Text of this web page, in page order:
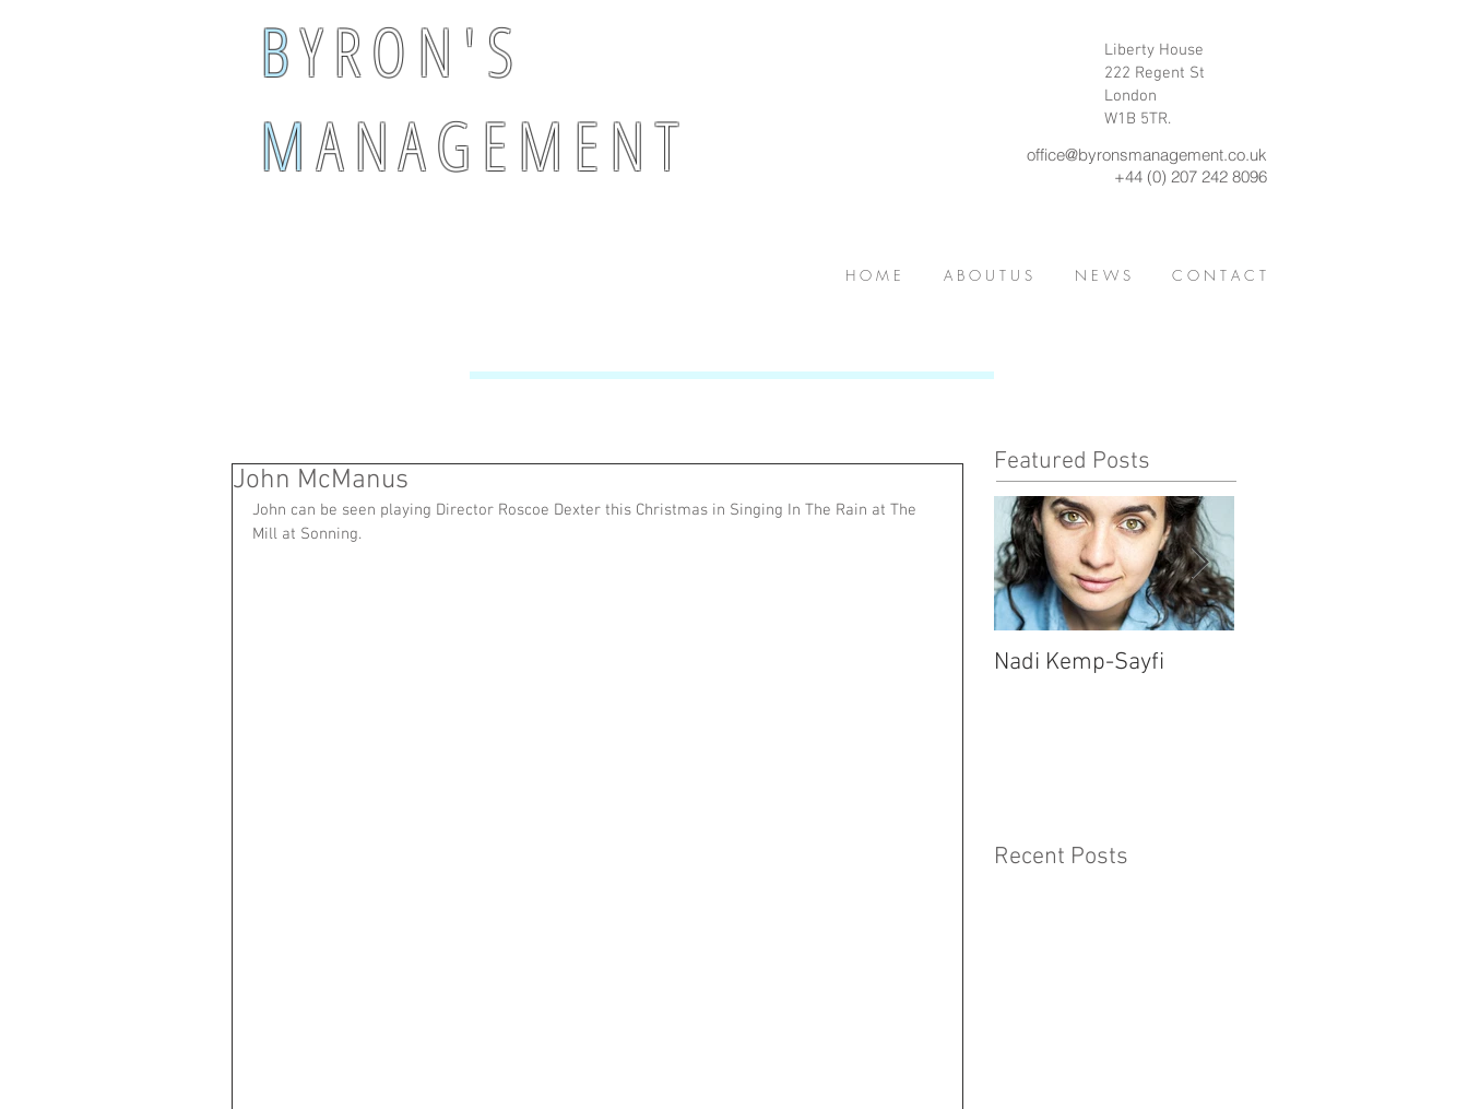
BY R O N ' S
MA N A G E M E N T
Liberty House
222 Regent St
London
W1B 5TR.
office@byronsmanagement.co.uk
+44 (0) 207 242 8096
H O M E A B O U T U S N E W S C O N T A C T
John McManus
John can be seen playing Director Roscoe Dexter this Christmas in Singing In The Rain at The
Mill at Sonning.
Featured Posts
Nadi Kemp-Sayfi
Recent Posts